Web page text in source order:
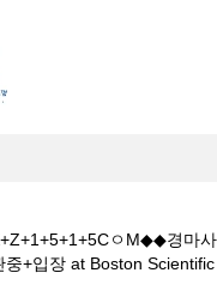
ㅇM◆◆경마
+입장 at Boston Scientific